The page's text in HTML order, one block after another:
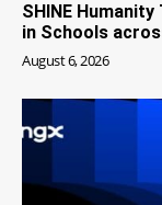
SHINE
in Schools
August 6, 2026